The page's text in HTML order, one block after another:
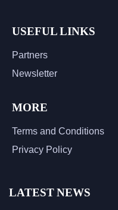
USEFUL LINKS
Partners
Newsletter
MORE
Terms and Conditions
Privacy Policy
LATEST NEWS